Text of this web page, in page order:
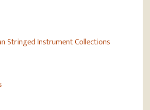
Stringed Instrument Collections